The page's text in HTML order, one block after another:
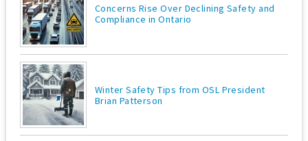
Concerns Rise Over Declining Safety and
Compliance in Ontario
Winter Safety Tips from OSL President
Brian Patterson